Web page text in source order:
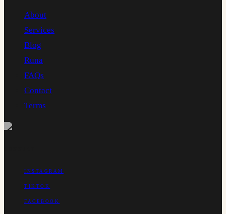
About
Services
Blog
Runa
FAQs
Contact
Terms
INSTAGRAM
TIKTOK
FACEBOOK